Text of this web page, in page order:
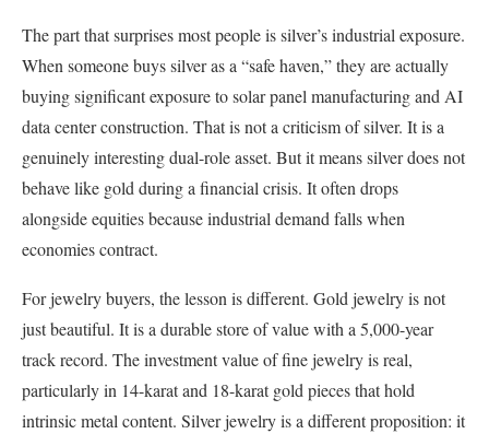
The part that surprises most people is silver’s industrial exposure.
When someone buys silver as a “safe haven,” they are actually
buying significant exposure to solar panel manufacturing and AI
data center construction. That is not a criticism of silver. It is a
genuinely interesting dual-role asset. But it means silver does not
behave like gold during a financial crisis. It often drops
alongside equities because industrial demand falls when
economies contract.
For jewelry buyers, the lesson is different. Gold jewelry is not
just beautiful. It is a durable store of value with a 5,000-year
track record. The investment value of fine jewelry is real,
particularly in 14-karat and 18-karat gold pieces that hold
intrinsic metal content. Silver jewelry is a different proposition: it